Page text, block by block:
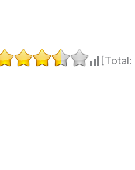
[Total: